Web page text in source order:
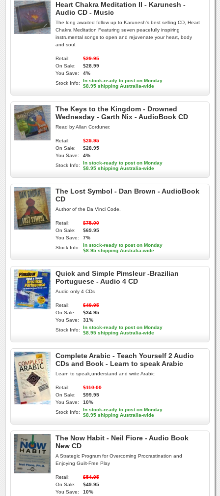
Heart Chakra Meditation II - Karunesh -
Audio CD - Music
The long awaited follow up to Karunesh's best selling CD, Heart
Chakra Meditation Featuring seven peacefully inspiring
instrumental songs to open and rejuvenate your heart, body
and soul.
Retail:
$29.95
On Sale:
$28.99
You Save:
4%
Stock Info:
In stock-ready to post on Monday
$8.95 shipping Australia-wide
The Keys to the Kingdom - Drowned
Wednesday - Garth Nix - AudioBook CD
Read by Allan Corduner.
Retail:
$29.95
On Sale:
$28.95
You Save:
4%
Stock Info:
In stock-ready to post on Monday
$8.95 shipping Australia-wide
The Lost Symbol - Dan Brown - AudioBook
CD
Author of the Da Vinci Code.
Retail:
$75.00
On Sale:
$69.95
You Save:
7%
Stock Info:
In stock-ready to post on Monday
$8.95 shipping Australia-wide
Quick and Simple Pimsleur -Brazilian
Portuguese - Audio 4 CD
Audio only 4 CDs
Retail:
$49.95
On Sale:
$34.95
You Save:
31%
Stock Info:
In stock-ready to post on Monday
$8.95 shipping Australia-wide
Complete Arabic - Teach Yourself 2 Audio
CDs and Book - Learn to speak Arabic
Learn to speak,understand and write Arabic
Retail:
$110.00
On Sale:
$99.95
You Save:
10%
Stock Info:
In stock-ready to post on Monday
$8.95 shipping Australia-wide
The Now Habit - Neil Fiore - Audio Book
New CD
A Strategic Program for Overcoming Procrastination and
Enjoying Guilt-Free Play
Retail:
$54.95
On Sale:
$49.95
You Save:
10%